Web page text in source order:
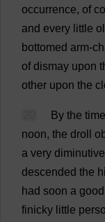
occurrence, of
and every little
bottomed arm-
of dismay upon
other upon the
By the time
noon, the droll
a very diminutive
descended the
had soon a good
finicky little